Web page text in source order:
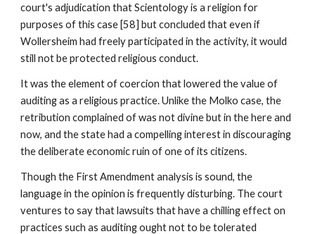
court's adjudication that Scientology is a religion for
purposes of this case [58] but concluded that even if
Wollersheim had freely participated in the activity, it would
still not be protected religious conduct.
It was the element of coercion that lowered the value of
auditing as a religious practice. Unlike the Molko case, the
retribution complained of was not divine but in the here and
now, and the state had a compelling interest in discouraging
the deliberate economic ruin of one of its citizens.
Though the First Amendment analysis is sound, the
language in the opinion is frequently disturbing. The court
ventures to say that lawsuits that have a chilling effect on
practices such as auditing ought not to be tolerated